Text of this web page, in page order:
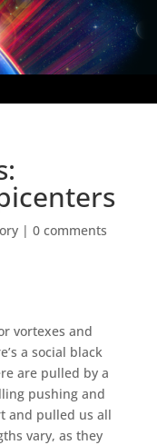
| 0 comments
vortexes and
a social black
are pulled by a
pushing and
and pulled us all
vary, as they